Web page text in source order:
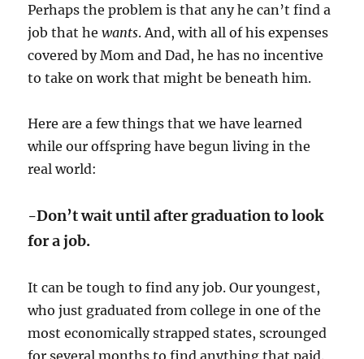
Perhaps the problem is that any he can’t find a
job that hewants. And, with all of his expenses
covered by Mom and Dad, he has no incentive
to take on work that might be beneath him.
Here are a few things that we have learned
while our offspring have begun living in the
real world:
-Don’t wait until after graduation to look
for a job.
It can be tough to find any job. Our youngest,
who just graduated from college in one of the
most economically strapped states, scrounged
for several months to find anything that paid.